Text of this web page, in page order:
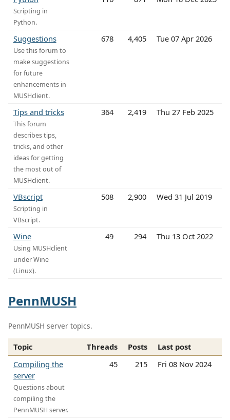
Scripting in
Python.
Suggestions
Use this forum to
make suggestions
for future
enhancements in
MUSHclient.
678 4,405 Tue 07 Apr 2026
Tips and tricks
This forum
describes tips,
tricks, and other
ideas for getting
the most out of
MUSHclient.
364 2,419 Thu 27 Feb 2025
VBscript
Scripting in
VBscript.
508 2,900 Wed 31 Jul 2019
Wine
Using MUSHclient
under Wine
(Linux).
49 294 Thu 13 Oct 2022
PennMUSH
PennMUSH server topics.
Topic Threads Posts
Last post
Compiling the
server
Questions about
compiling the
PennMUSH server.
45 215 Fri 08 Nov 2024